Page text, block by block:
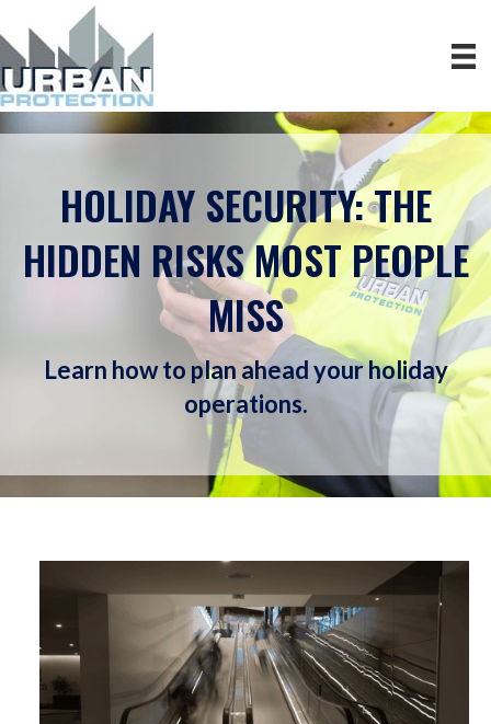
HOLIDAY SECURITY: THE
HIDDEN RISKS MOST PEOPLE
MISS
Learn how to plan ahead your holiday
operations.